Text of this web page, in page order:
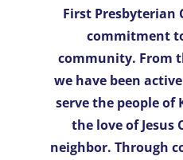
First Presbyterian
commitment
community. From
we have been
serve the people of
the love of Jesus
neighbor. Through